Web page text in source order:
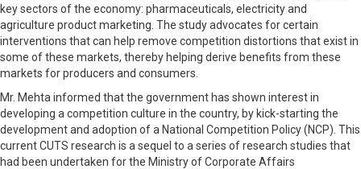
key sectors of the economy: pharmaceuticals, electricity and
agriculture product marketing. The study advocates for certain
interventions that can help remove competition distortions that exist in
some of these markets, thereby helping derive benefits from these
markets for producers and consumers.
Mr. Mehta informed that the government has shown interest in
developing a competition culture in the country, by kick-starting the
development and adoption of a National Competition Policy (NCP). This
current CUTS research is a sequel to a series of research studies that
had been undertaken for the Ministry of Corporate Affairs